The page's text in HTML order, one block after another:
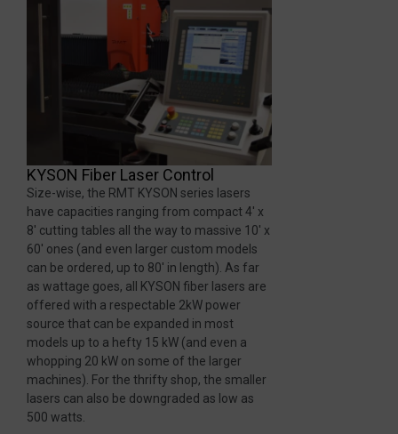
KYSON Fiber Laser Control
Size-wise, the RMT KYSON series lasers
have capacities ranging from compact 4′ x
8′ cutting tables all the way to massive 10′ x
60′ ones (and even larger custom models
can be ordered, up to 80′ in length). As far
as wattage goes, all KYSON fiber lasers are
offered with a respectable 2kW power
source that can be expanded in most
models up to a hefty 15 kW (and even a
whopping 20 kW on some of the larger
machines). For the thrifty shop, the smaller
lasers can also be downgraded as low as
500 watts.